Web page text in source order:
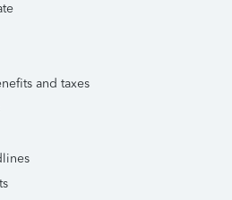
and taxes